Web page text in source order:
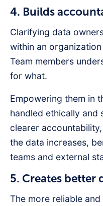
4. Builds
Clarifying data
within an
Team members
for what.
Empowering them in
handled ethically and
clearer
the data increases,
teams and external
5. Creates better
The more reliable